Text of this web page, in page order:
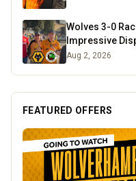
Wolves 3-0
Impressive
Aug 2, 2026
FEATURED OFFERS